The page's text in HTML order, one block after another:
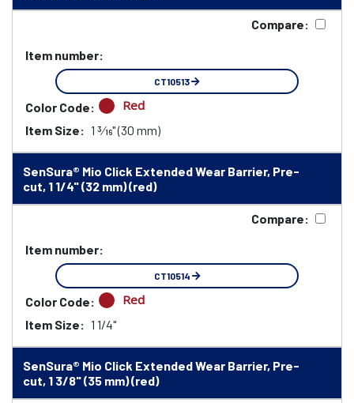
Compare:
Item number:
CT10513
Color Code: Red
Item Size: 1 3⁄16" (30 mm)
SenSura® Mio Click Extended Wear Barrier, Pre-
cut, 1 1/4" (32 mm) (red)
Compare:
Item number:
CT10514
Color Code: Red
Item Size: 1 1/4"
SenSura® Mio Click Extended Wear Barrier, Pre-
cut, 1 3/8" (35 mm) (red)